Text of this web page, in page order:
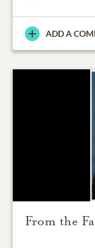
ADD A
From the